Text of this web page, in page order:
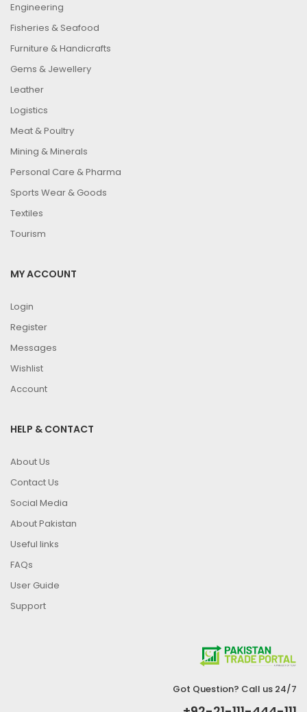
Engineering
Fisheries & Seafood
Furniture & Handicrafts
Gems & Jewellery
Leather
Logistics
Meat & Poultry
Mining & Minerals
Personal Care & Pharma
Sports Wear & Goods
Textiles
Tourism
MY ACCOUNT
Login
Register
Messages
Wishlist
Account
HELP & CONTACT
About Us
Contact Us
Social Media
About Pakistan
Useful links
FAQs
User Guide
Support
Got Question? Call us 24/7